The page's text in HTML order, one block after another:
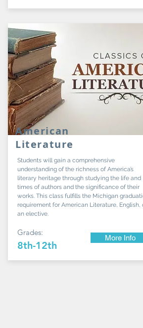
American
Literature
Students will gain a comprehensive
understanding of the richness of America’s
literary heritage through studying the life and
times of authors and the significance of their
works. This class fulfills the Michigan
requirement for American Literature, English,
an elective.
Grades:
8th-12th
More Info